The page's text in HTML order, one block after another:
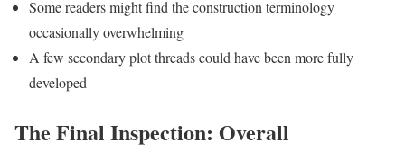
Some readers might find the construction terminology
occasionally overwhelming
A few secondary plot threads could have been more fully
developed
The Final Inspection: Overall